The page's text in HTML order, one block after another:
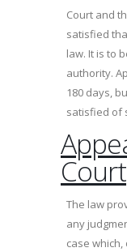
Court and
satisfied
law. It is to
authority.
180 days,
satisfied of
Court
The law
any
case